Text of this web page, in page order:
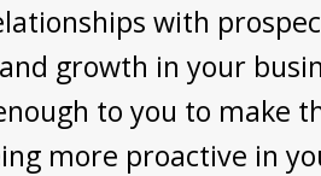
with
growth in your
to you to make
more proactive in